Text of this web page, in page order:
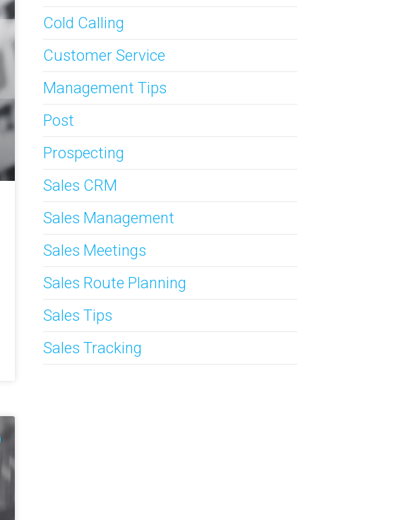
Cold Calling
Customer Service
Management Tips
Post
Prospecting
Sales CRM
Sales Management
Sales Meetings
Sales Route Planning
Sales Tips
Sales Tracking